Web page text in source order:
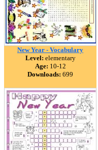
New Year - Vocabulary
Level: elementary
Age: 10-12
Downloads: 699